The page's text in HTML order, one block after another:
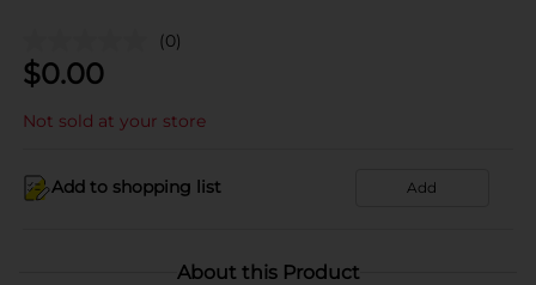
(0)
$0.00
Not sold at your store
Add to shopping list Add
About this Product